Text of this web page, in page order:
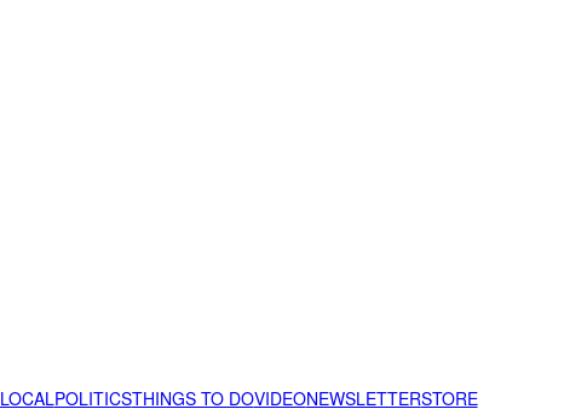
LOCALPOLITICSTHINGS TO DOVIDEONEWSLETTERSTORE